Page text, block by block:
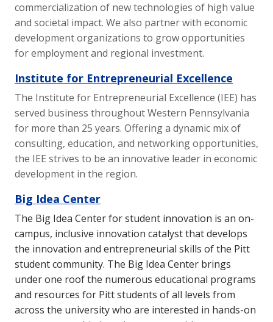
commercialization of new technologies of high value
and societal impact. We also partner with economic
development organizations to grow opportunities
for employment and regional investment.
Institute for Entrepreneurial Excellence
The Institute for Entrepreneurial Excellence (IEE) has
served business throughout Western Pennsylvania
for more than 25 years. Offering a dynamic mix of
consulting, education, and networking opportunities,
the IEE strives to be an innovative leader in economic
development in the region.
Big Idea Center
The Big Idea Center for student innovation is an on-
campus, inclusive innovation catalyst that develops
the innovation and entrepreneurial skills of the Pitt
student community. The Big Idea Center brings
under one roof the numerous educational programs
and resources for Pitt students of all levels from
across the university who are interested in hands-on